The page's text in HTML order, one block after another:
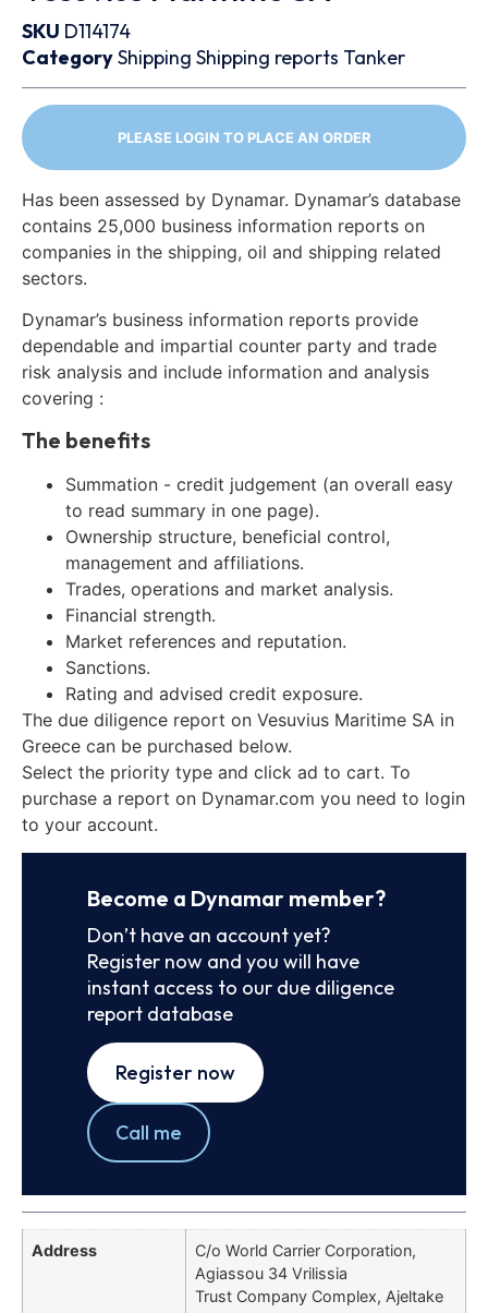
SKU D114174
CategoryShipping Shipping reports Tanker
PLEASE LOGIN TO PLACE AN ORDER
Has been assessed by Dynamar. Dynamar’s database
contains 25,000 business information reports on
companies in the shipping, oil and shipping related
sectors.
Dynamar’s business information reports provide
dependable and impartial counter party and trade
risk analysis and include information and analysis
covering :
The benefits
Summation - credit judgement (an overall easy
to read summary in one page).
Ownership structure, beneficial control,
management and affiliations.
Trades, operations and market analysis.
Financial strength.
Market references and reputation.
Sanctions.
Rating and advised credit exposure.
The due diligence report on Vesuvius Maritime SA in
Greece can be purchased below.
Select the priority type and click ad to cart. To
purchase a report on Dynamar.com you need to login
to your account.
Become a Dynamar member?
Don’t have an account yet?
Register now and you will have
instant access to our due diligence
report database
Register now
Call me
Address
C/o World Carrier Corporation,
Agiassou 34 Vrilissia
Trust Company Complex, Ajeltake